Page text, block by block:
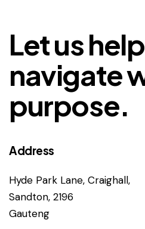
Let us
navigate
purpose.
Address
Hyde Park Lane, Craighall,
Sandton, 2196
Gauteng